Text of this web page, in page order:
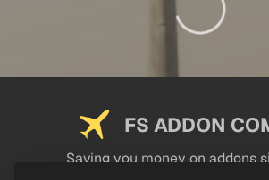
FS ADDON
Saving you money on addons